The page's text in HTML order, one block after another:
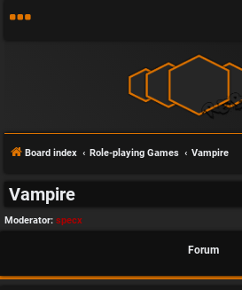
Board index Role-playing Games Vampire
Vampire
Moderator: specx
Forum